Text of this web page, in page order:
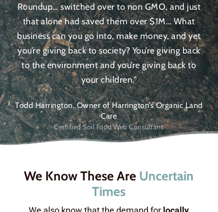
Roundup… switched over to non GMO, and just
that alone had saved them over $1M… What
business can you go into, make money, and yet
you’re giving back to society? You’re giving back
to the environment and you’re giving back to
your children."
Todd Harrington, Owner of Harrington’s Organic Land
Care
Certified Soil Food Web Consultant
We Know These Are Uncertain
Times